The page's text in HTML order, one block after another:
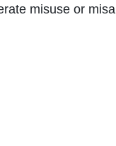
misuse or